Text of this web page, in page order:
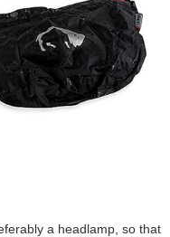
a headlamp, so that